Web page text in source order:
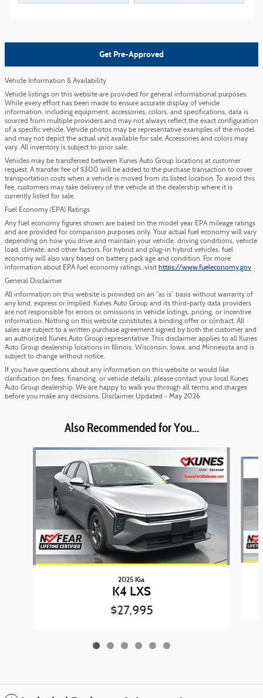
Get Pre-Approved
Vehicle Information & Availability
Vehicle listings on this website are provided for general informational purposes.
While every effort has been made to ensure accurate display of vehicle
information, including equipment, accessories, colors, and specifications, data is
sourced from multiple providers and may not always reflect the exact configuration
of a specific vehicle. Vehicle photos may be representative examples of the model
and may not depict the actual unit available for sale. Accessories and colors may
vary. All inventory is subject to prior sale.
Vehicles may be transferred between Kunes Auto Group locations at customer
request. A transfer fee of $300 will be added to the purchase transaction to cover
transportation costs when a vehicle is moved from its listed location. To avoid this
fee, customers may take delivery of the vehicle at the dealership where it is
currently listed for sale.
Fuel Economy (EPA) Ratings
Any fuel economy figures shown are based on the model year EPA mileage ratings
and are provided for comparison purposes only. Your actual fuel economy will vary
depending on how you drive and maintain your vehicle, driving conditions, vehicle
load, climate, and other factors. For hybrid and plug-in hybrid vehicles, fuel
economy will also vary based on battery pack age and condition. For more
information about EPA fuel economy ratings, visit https://www.fueleconomy.gov.
General Disclaimer
All information on this website is provided on an “as is” basis without warranty of
any kind, express or implied. Kunes Auto Group and its third-party data providers
are not responsible for errors or omissions in vehicle listings, pricing, or incentive
information. Nothing on this website constitutes a binding offer or contract. All
sales are subject to a written purchase agreement signed by both the customer and
an authorized Kunes Auto Group representative. This disclaimer applies to all Kunes
Auto Group dealership locations in Illinois, Wisconsin, Iowa, and Minnesota and is
subject to change without notice.
If you have questions about any information on this website or would like
clarification on fees, financing, or vehicle details, please contact your local Kunes
Auto Group dealership. We are happy to walk you through all terms and charges
before you make any decisions. Disclaimer Updated - May 2026
Also Recommended for You...
Slide 1 of 6
2025 Kia
K4 LXS
$27,995